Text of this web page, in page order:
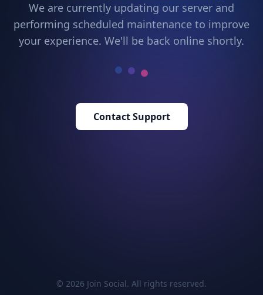
We are currently updating our server and
performing scheduled maintenance to improve
your experience. We'll be back online shortly.
Contact Support
© 2026 Join Social. All rights reserved.